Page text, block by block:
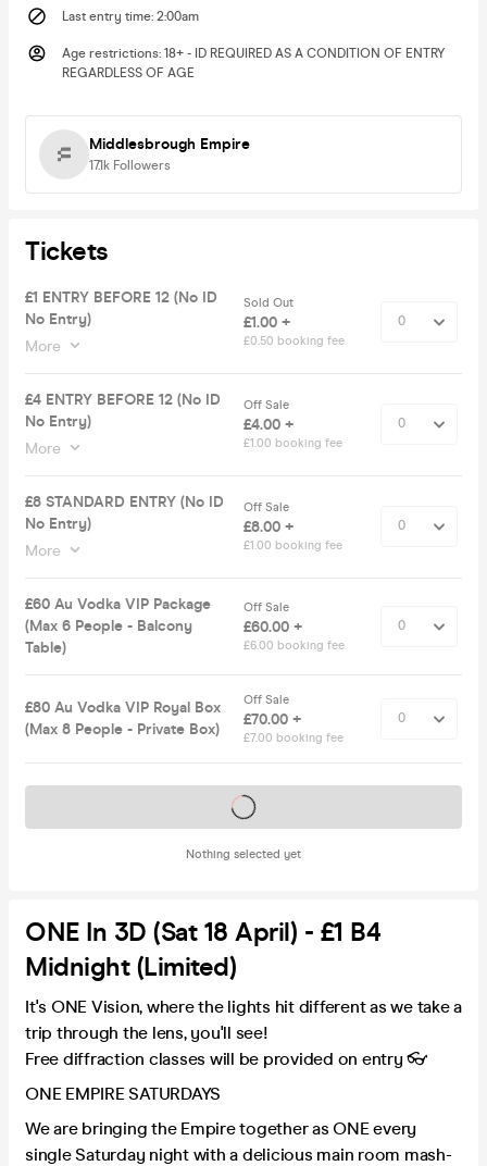
Last entry time: 2:00am
Age restrictions: 18+ - ID REQUIRED AS A CONDITION OF ENTRY
REGARDLESS OF AGE
Middlesbrough Empire
17.1k Followers
Tickets
£1 ENTRY BEFORE 12 (No ID
No Entry)
More
Sold Out
£1.00 +
£0.50 booking fee
£4 ENTRY BEFORE 12 (No ID
No Entry)
More
Off Sale
£4.00 +
£1.00 booking fee
£8 STANDARD ENTRY (No ID
No Entry)
More
Off Sale
£8.00 +
£1.00 booking fee
£60 Au Vodka VIP Package
(Max 6 People - Balcony
Table)
Off Sale
£60.00 +
£6.00 booking fee
£80 Au Vodka VIP Royal Box
(Max 8 People - Private Box)
Off Sale
£70.00 +
£7.00 booking fee
Nothing selected yet
Tickets on sale soon
ONE In 3D (Sat 18 April) - £1 B4
Midnight (Limited)
It's ONE Vision, where the lights hit different as we take a
trip through the lens, you'll see!
Free diffraction classes will be provided on entry 👓
ONE EMPIRE SATURDAYS
We are bringing the Empire together as ONE every
single Saturday night with a delicious main room mash-